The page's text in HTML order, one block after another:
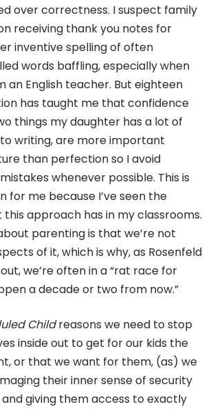
over correctness. I suspect family
receiving thank you notes for
inventive spelling of often
words baffling, especially when
an English teacher. But eighteen
has taught me that confidence
things my daughter has a lot of
writing, are more important
than perfection so I avoid
whenever possible. This is
for me because I’ve seen the
approach has in my classrooms.
parenting is that we’re not
of it, which is why, as Rosenfeld
we’re often in a “rat race for
a decade or two from now.”
Childreasons we need to stop
inside out to get for our kids the
or that we want for them, (as) we
their inner sense of security
giving them access to exactly